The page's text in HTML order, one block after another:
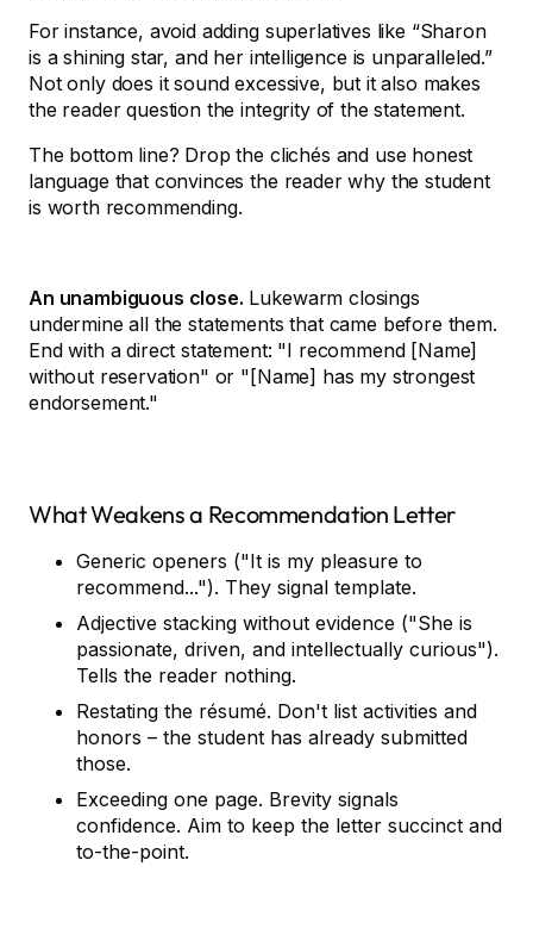
For instance, avoid adding superlatives like “Sharon
is a shining star, and her intelligence is unparalleled.”
Not only does it sound excessive, but it also makes
the reader question the integrity of the statement.
The bottom line? Drop the clichés and use honest
language that convinces the reader why the student
is worth recommending.
An unambiguous close. Lukewarm closings
undermine all the statements that came before them.
End with a direct statement: "I recommend [Name]
without reservation" or "[Name] has my strongest
endorsement."
What Weakens a Recommendation Letter
Generic openers ("It is my pleasure to
recommend..."). They signal template.
Adjective stacking without evidence ("She is
passionate, driven, and intellectually curious").
Tells the reader nothing.
Restating the résumé. Don't list activities and
honors – the student has already submitted
those.
Exceeding one page. Brevity signals
confidence. Aim to keep the letter succinct and
to-the-point.